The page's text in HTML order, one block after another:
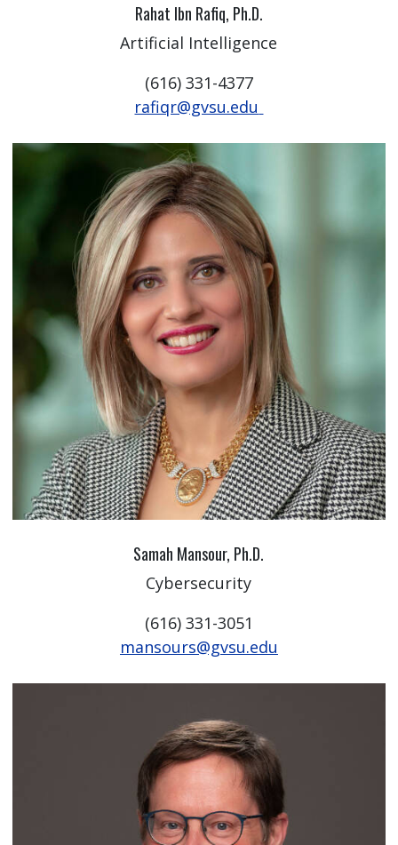
Rahat Ibn Rafiq, Ph.D.
Artificial Intelligence
(616) 331-4377
rafiqr@gvsu.edu
Samah Mansour, Ph.D.
Cybersecurity
(616) 331-3051
mansours@gvsu.edu